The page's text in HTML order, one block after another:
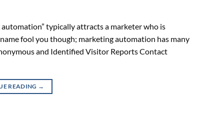
typically attracts a marketer who is
fool you though; marketing automation has many
and Identified Visitor Reports Contact
READING →